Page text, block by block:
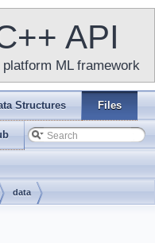
API
ML framework
Structures Files
data